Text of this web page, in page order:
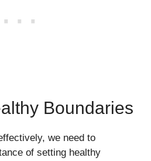
Boundaries
we need to
of setting healthy